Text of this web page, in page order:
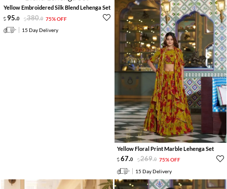
Yellow Embroidered Silk Blend Lehenga Set
95.0 380.0 75% OFF
15 Day Delivery
Yellow Floral Print Marble Lehenga Set
67.0 269.0 75% OFF
15 Day Delivery